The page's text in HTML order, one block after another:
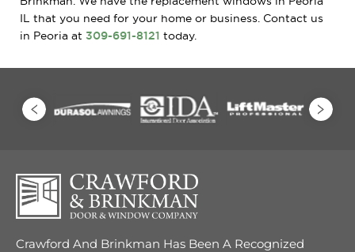
IL that you need for your home or business. Contact us
in Peoria at 309-691-8121 today.
Crawford And Brinkman Has Been A Recognized